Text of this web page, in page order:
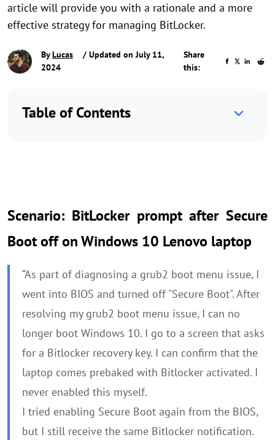
article will provide you with a rationale and a more
effective strategy for managing BitLocker.
ByLucas
/ Updated on July 11,
2024
Share
this:
Table of Contents
Scenario: BitLocker prompt after Secure
Boot off on Windows 10 Lenovo laptop
“As part of diagnosing a grub2 boot menu issue, I
went into BIOS and turned off "Secure Boot". After
resolving my grub2 boot menu issue, I can no
longer boot Windows 10. I go to a screen that asks
for a Bitlocker recovery key. I can confirm that the
laptop comes prebaked with Bitlocker activated. I
never enabled this myself.
I tried enabling Secure Boot again from the BIOS,
but I still receive the same Bitlocker notification.